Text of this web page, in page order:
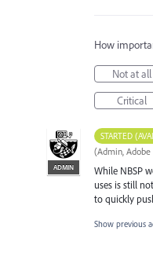
How
Not at all
Critical
STARTED
ADMIN
(Admin,
While NBSP
uses is still
to quickly
Show previous